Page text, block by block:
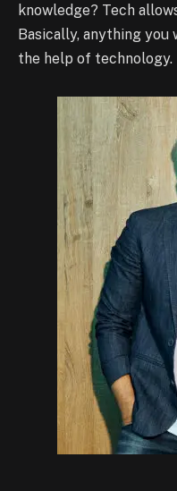
knowledge? Tech
Basically, anything you
the help of technology.